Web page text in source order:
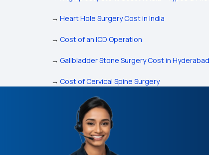
→ Heart Hole Surgery Cost in India
→ Cost of an ICD Operation
→ Gallbladder Stone Surgery Cost in Hyderabad
→ Cost of Cervical Spine Surgery